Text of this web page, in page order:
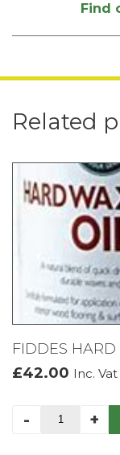
Find
Related
FIDDES HARD
£42.00 Inc. Vat
-
FIDDES +